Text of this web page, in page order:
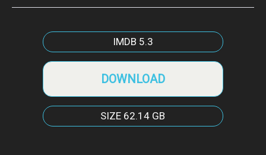
IMDB 5.3
DOWNLOAD
SIZE 62.14 GB